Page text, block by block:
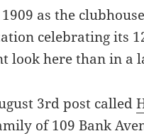
as the
celebrating its
look here than in a
3rd post called
of 109 Bank